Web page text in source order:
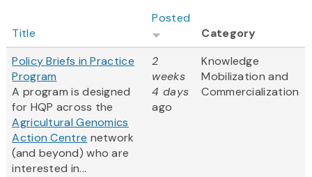
Title
Posted
Category
Policy Briefs in Practice
Program
A program is designed
for HQP across the
Agricultural Genomics
Action Centre network
(and beyond) who are
interested in...
2
weeks
4 days
ago
Knowledge
Mobilization and
Commercialization